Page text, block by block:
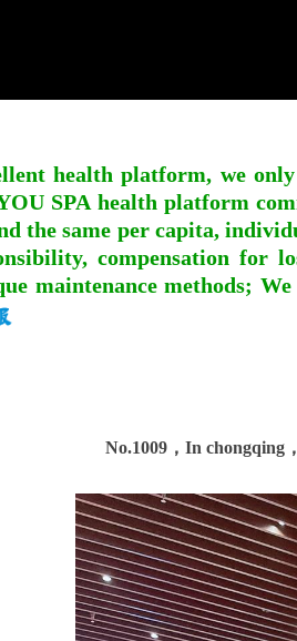
health platform, we
SPA health platform
the same per capita,
compensation for
maintenance methods;
No.1009，In chongqing